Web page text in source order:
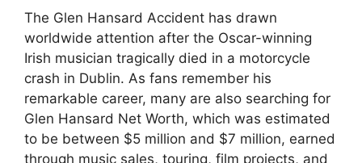
The Glen Hansard Accident has drawn
worldwide attention after the Oscar-winning
Irish musician tragically died in a motorcycle
crash in Dublin. As fans remember his
remarkable career, many are also searching for
Glen Hansard Net Worth, which was estimated
to be between $5 million and $7 million, earned
through music sales, touring, film projects, and